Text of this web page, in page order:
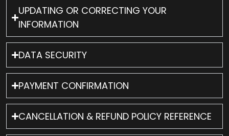
UPDATING OR CORRECTING YOUR
INFORMATION
DATA SECURITY
PAYMENT CONFIRMATION
CANCELLATION & REFUND POLICY REFERENCE